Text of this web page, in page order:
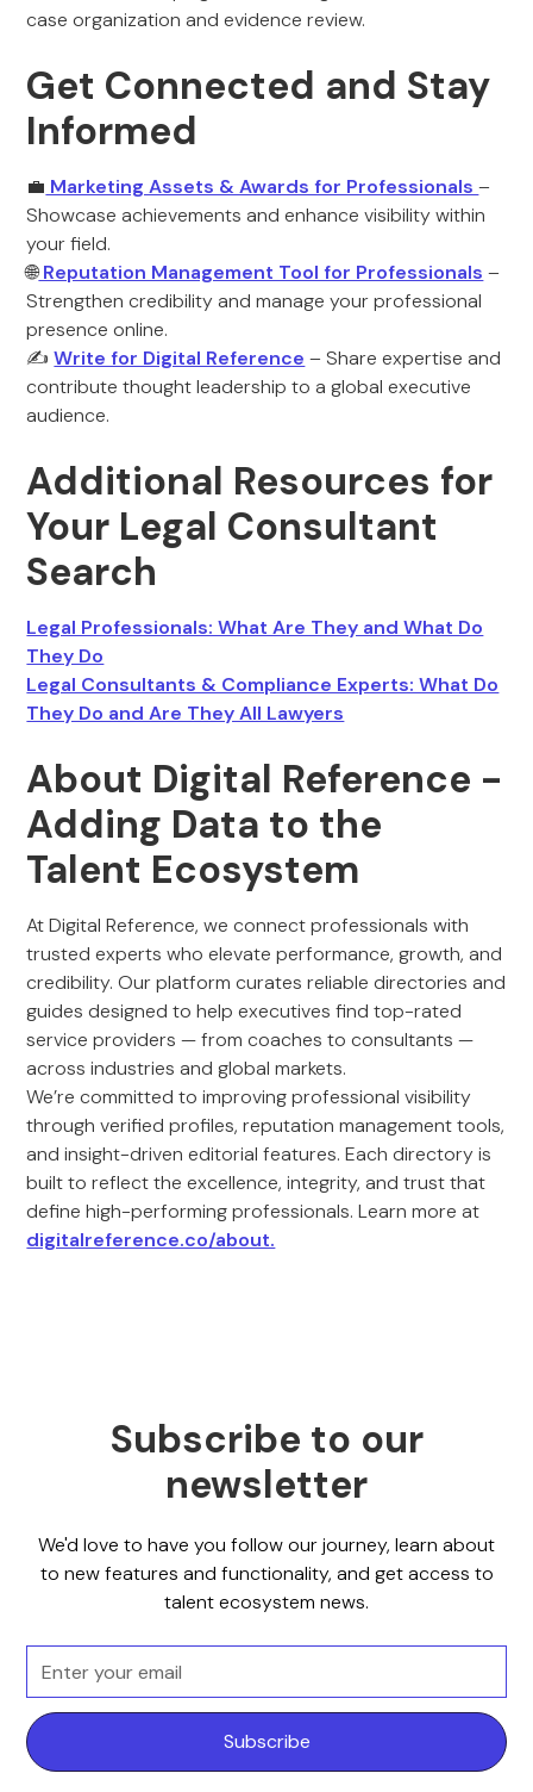
case organization and evidence review.
Get Connected and Stay
Informed
💼 Marketing Assets & Awards for Professionals–
Showcase achievements and enhance visibility within
your field.
🌐Reputation Management Tool for Professionals –
Strengthen credibility and manage your professional
presence online.
✍️Write for Digital Reference – Share expertise and
contribute thought leadership to a global executive
audience.
Additional Resources for
Your Legal Consultant
Search
Legal Professionals: What Are They and What Do
They Do
Legal Consultants & Compliance Experts: What Do
They Do and Are They All Lawyers
About Digital Reference -
Adding Data to the
Talent Ecosystem
At Digital Reference, we connect professionals with
trusted experts who elevate performance, growth, and
credibility. Our platform curates reliable directories and
guides designed to help executives find top-rated
service providers — from coaches to consultants —
across industries and global markets.
We’re committed to improving professional visibility
through verified profiles, reputation management tools,
and insight-driven editorial features. Each directory is
built to reflect the excellence, integrity, and trust that
define high-performing professionals. Learn more at
digitalreference.co/about.
Subscribe to our
newsletter
We'd love to have you follow our journey, learn about
to new features and functionality, and get access to
talent ecosystem news.